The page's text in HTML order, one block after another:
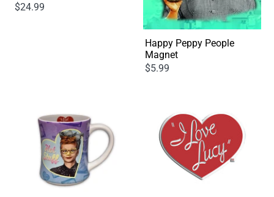
$24.99
Happy Peppy People
Magnet
$5.99